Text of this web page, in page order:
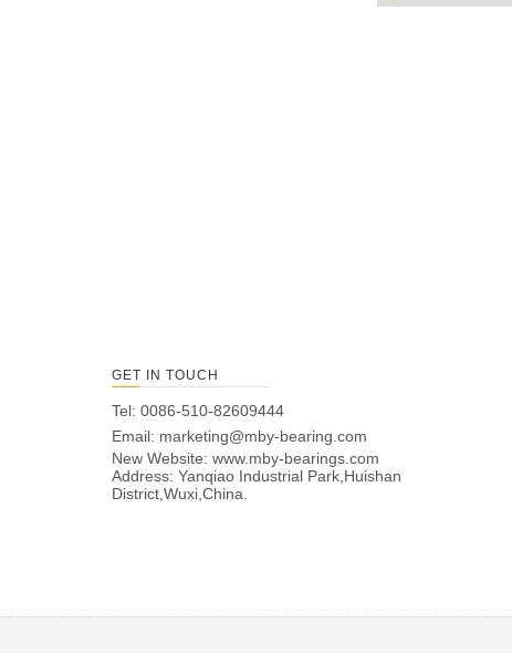
GET IN TOUCH
Tel: 0086-510-82609444
Email: marketing@mby-bearing.com
New Website: www.mby-bearings.com
Address: Yanqiao Industrial Park,Huishan
District,Wuxi,China.